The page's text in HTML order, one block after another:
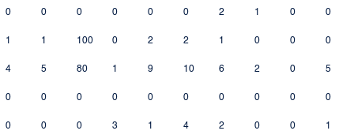
0 0 0 0 0 0 2 1 0 0
1 1 100 0 2 2 1 0 0 0
4 5 80 1 9 10 6 2 0 5
0 0 0 0 0 0 0 0 0 0
0 0 0 3 1 4 2 0 0 1